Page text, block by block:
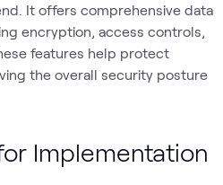
It offers comprehensive data
encryption, access controls,
features help protect
the overall security posture
Implementation